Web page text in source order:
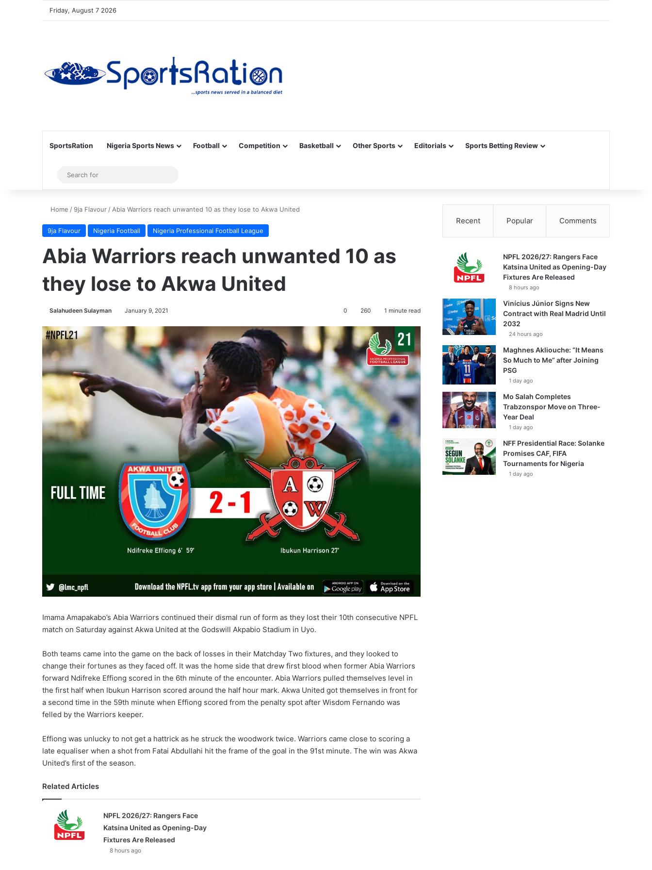
Friday, August 7 2026
SportsRation Nigeria Sports News Football Competition Basketball Other Sports Editorials Sports Betting Review
Sidebar
for
Home / 9ja Flavour / Abia Warriors reach unwanted 10 as they lose to Akwa United
9ja Flavour Nigeria Football Nigeria Professional Football League
Abia Warriors reach unwanted 10 as
they lose to Akwa United
Salahudeen Sulayman January 9, 2021 0 260 1 minute read
Imama Amapakabo’s Abia Warriors continued their dismal run of form as they lost their 10th consecutive NPFL
match on Saturday against Akwa United at the Godswill Akpabio Stadium in Uyo.
Both teams came into the game on the back of losses in their Matchday Two fixtures, and they looked to
change their fortunes as they faced off. It was the home side that drew first blood when former Abia Warriors
forward Ndifreke Effiong scored in the 6th minute of the encounter. Abia Warriors pulled themselves level in
the first half when Ibukun Harrison scored around the half hour mark. Akwa United got themselves in front for
a second time in the 59th minute when Effiong scored from the penalty spot after Wisdom Fernando was
felled by the Warriors keeper.
Effiong was unlucky to not get a hattrick as he struck the woodwork twice. Warriors came close to scoring a
late equaliser when a shot from Fatai Abdullahi hit the frame of the goal in the 91st minute. The win was Akwa
United’s first of the season.
Related Articles
NPFL 2026/27: Rangers Face
Katsina United as Opening-Day
Fixtures Are Released
8 hours ago
Recent Popular Comments
NPFL 2026/27: Rangers Face
Katsina United as Opening-Day
Fixtures Are Released
8 hours ago
Vinícius Júnior Signs New
Contract with Real Madrid Until
2032
24 hours ago
Maghnes Akliouche: “It Means
So Much to Me” after Joining
PSG
1 day ago
Mo Salah Completes
Trabzonspor Move on Three-
Year Deal
1 day ago
NFF Presidential Race: Solanke
Promises CAF, FIFA
Tournaments for Nigeria
1 day ago